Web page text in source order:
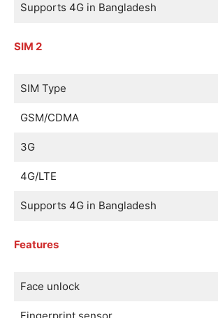
Supports 4G in Bangladesh
SIM 2
SIM Type
GSM/CDMA
3G
4G/LTE
Supports 4G in Bangladesh
Features
Face unlock